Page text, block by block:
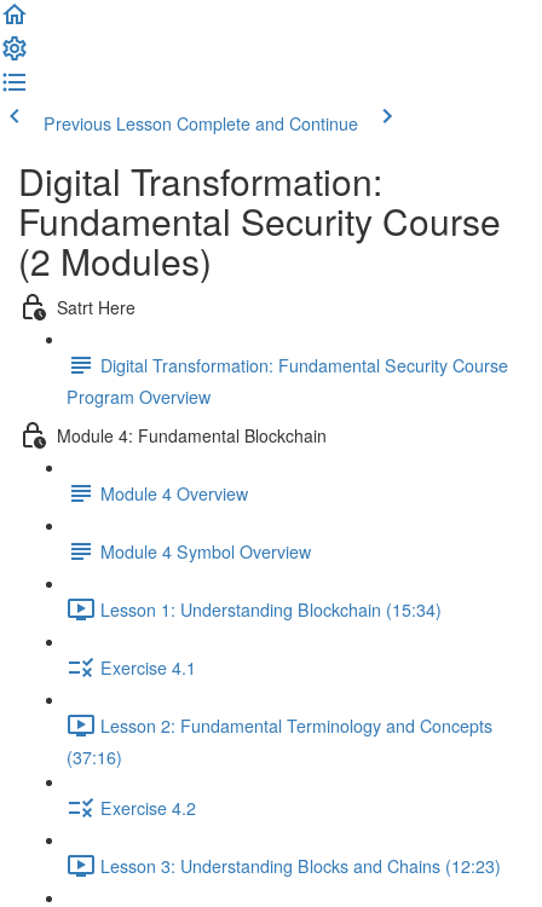
Previous Lesson Complete and Continue
Digital Transformation:
Fundamental Security Course
(2 Modules)
Satrt Here
Digital Transformation: Fundamental Security Course
Program Overview
Module 4: Fundamental Blockchain
Module 4 Overview
Module 4 Symbol Overview
Lesson 1: Understanding Blockchain (15:34)
Exercise 4.1
Lesson 2: Fundamental Terminology and Concepts
(37:16)
Exercise 4.2
Lesson 3: Understanding Blocks and Chains (12:23)